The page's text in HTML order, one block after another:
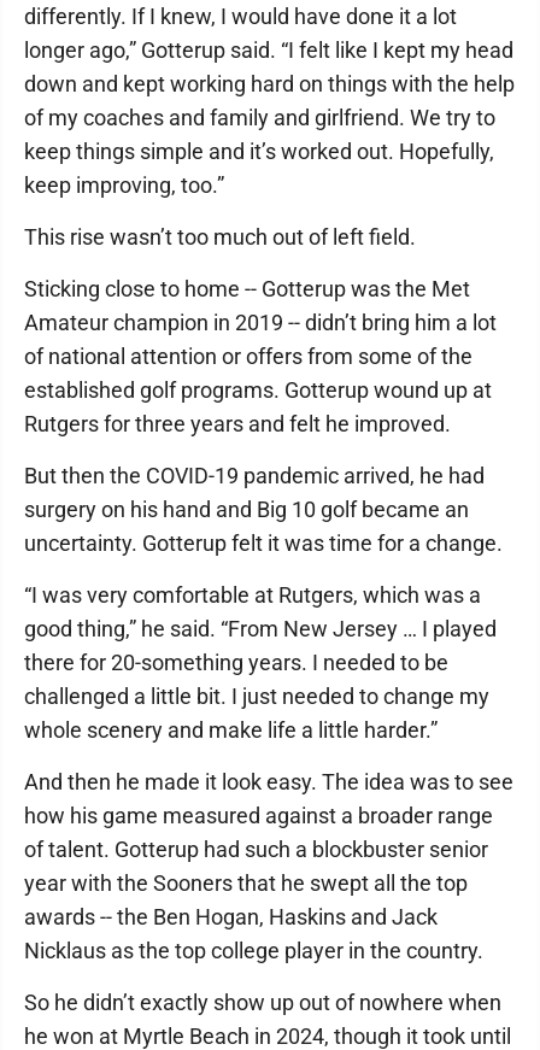
differently. If I knew, I would have done it a lot
longer ago,” Gotterup said. “I felt like I kept my head
down and kept working hard on things with the help
of my coaches and family and girlfriend. We try to
keep things simple and it’s worked out. Hopefully,
keep improving, too.”
This rise wasn’t too much out of left field.
Sticking close to home -- Gotterup was the Met
Amateur champion in 2019 -- didn’t bring him a lot
of national attention or offers from some of the
established golf programs. Gotterup wound up at
Rutgers for three years and felt he improved.
But then the COVID-19 pandemic arrived, he had
surgery on his hand and Big 10 golf became an
uncertainty. Gotterup felt it was time for a change.
“I was very comfortable at Rutgers, which was a
good thing,” he said. “From New Jersey … I played
there for 20-something years. I needed to be
challenged a little bit. I just needed to change my
whole scenery and make life a little harder.”
And then he made it look easy. The idea was to see
how his game measured against a broader range
of talent. Gotterup had such a blockbuster senior
year with the Sooners that he swept all the top
awards -- the Ben Hogan, Haskins and Jack
Nicklaus as the top college player in the country.
So he didn’t exactly show up out of nowhere when
he won at Myrtle Beach in 2024, though it took until